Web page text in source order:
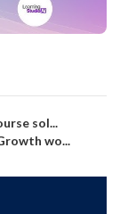
sol...
wo...